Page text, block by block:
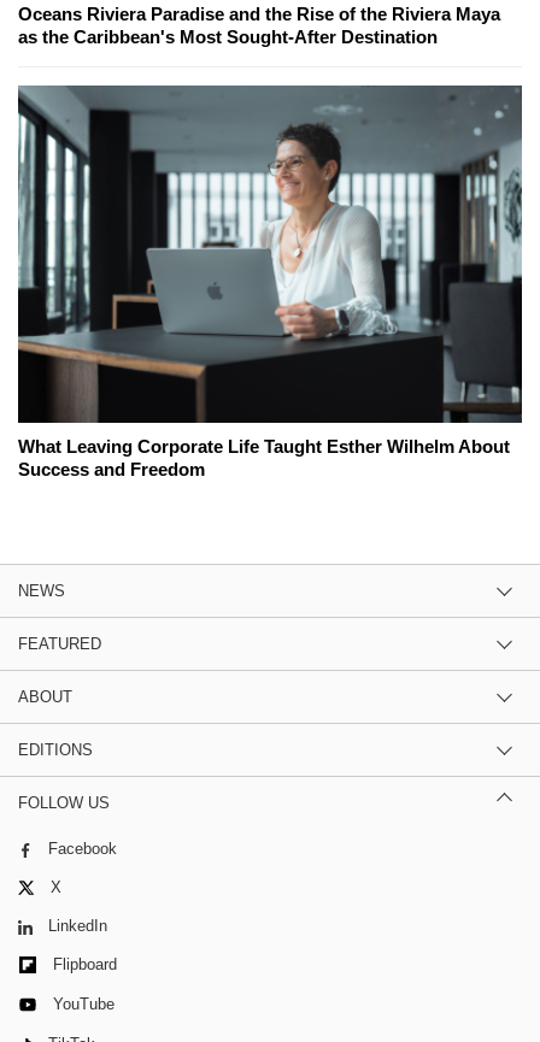
Oceans Riviera Paradise and the Rise of the Riviera Maya
as the Caribbean's Most Sought-After Destination
What Leaving Corporate Life Taught Esther Wilhelm About
Success and Freedom
NEWS
FEATURED
ABOUT
EDITIONS
FOLLOW US
Facebook
X
LinkedIn
Flipboard
YouTube